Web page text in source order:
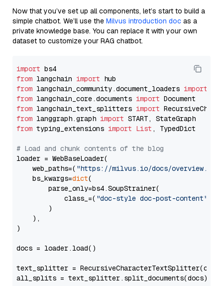
Now that you’ve set up all components, let’s start to build a
simple chatbot. We’ll use the Milvus introduction doc as a
private knowledge base. You can replace it with your own
dataset to customize your RAG chatbot.
import
from langchain import
from langchain_community.document_loaders import
from langchain_core.documents import
from langchain_text_splitters import
from langgraph.graph import
from typing_extensions import List , TypedDict
# Load and chunk contents of the blog
loader = WebBaseLoader(
    web_paths=(
"https://milvus.io/docs/overview.md"
    bs_kwargs=
dict(
        parse_only=bs4.SoupStrainer(
            class_=(
"doc-style doc-post-content"
        )
    ),
)
docs = loader.load()
text_splitter =
all_splits = text_splitter.split_documents(docs)